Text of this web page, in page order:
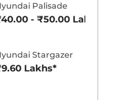
Palisade
- ₹50.00 Lakhs*
Stargazer
Lakhs*